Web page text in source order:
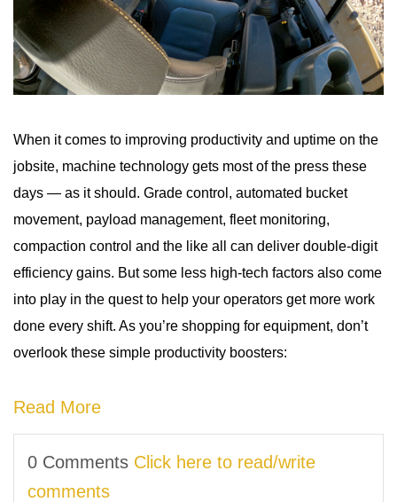
When it comes to improving productivity and uptime on the
jobsite, machine technology gets most of the press these
days — as it should. Grade control, automated bucket
movement, payload management, fleet monitoring,
compaction control and the like all can deliver double-digit
efficiency gains. But some less high-tech factors also come
into play in the quest to help your operators get more work
done every shift. As you’re shopping for equipment, don’t
overlook these simple productivity boosters:
Read More
0 Comments Click here to read/write
comments